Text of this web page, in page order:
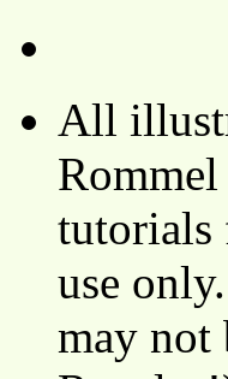
All
tutorials
use
may not